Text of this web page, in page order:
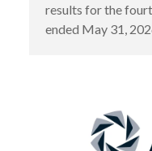
results for the
ended May 31,